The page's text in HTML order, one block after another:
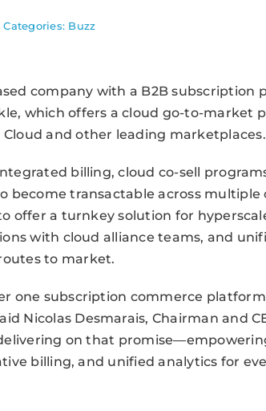
Categories: Buzz
company with a B2B subscription
which offers a cloud go-to-market
Cloud and other leading marketplaces.
billing, cloud co-sell
become transactable across multiple
offer a turnkey solution for
with cloud alliance teams, and
to market.
one subscription commerce
Nicolas Desmarais, Chairman and
on that
billing, and unified analytics for